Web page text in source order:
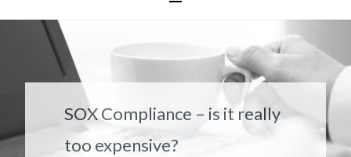
SOX Compliance – is it really
too expensive?